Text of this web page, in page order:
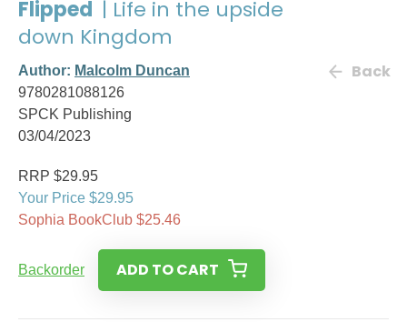
Flipped | Life in the upside
down Kingdom
Author: Malcolm Duncan
9780281088126
SPCK Publishing
03/04/2023
Back
RRP $29.95
Your Price $29.95
Sophia BookClub $25.46
Backorder ADD TO CART